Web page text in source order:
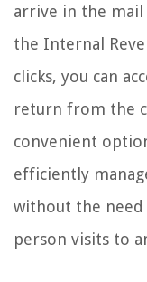
arrive in the
the Internal
clicks, you can
return from the
convenient
efficiently
without the
person visits to